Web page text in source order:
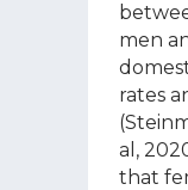
men
rates
al,
that